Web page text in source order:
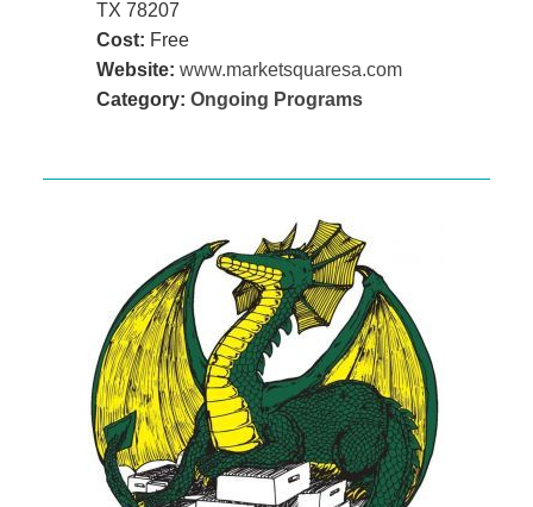
TX 78207
Cost: Free
Website: www.marketsquaresa.com
Category: Ongoing Programs